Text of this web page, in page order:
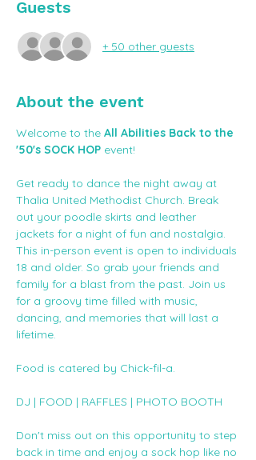
Guests
+ 50 other guests
About the event
Welcome to the All Abilities Back to the
'50's SOCK HOP event!
Get ready to dance the night away at
Thalia United Methodist Church. Break
out your poodle skirts and leather
jackets for a night of fun and nostalgia.
This in-person event is open to individuals
18 and older. So grab your friends and
family for a blast from the past. Join us
for a groovy time filled with music,
dancing, and memories that will last a
lifetime.
Food is catered by Chick-fil-a.
DJ | FOOD | RAFFLES | PHOTO BOOTH
Don't miss out on this opportunity to step
back in time and enjoy a sock hop like no